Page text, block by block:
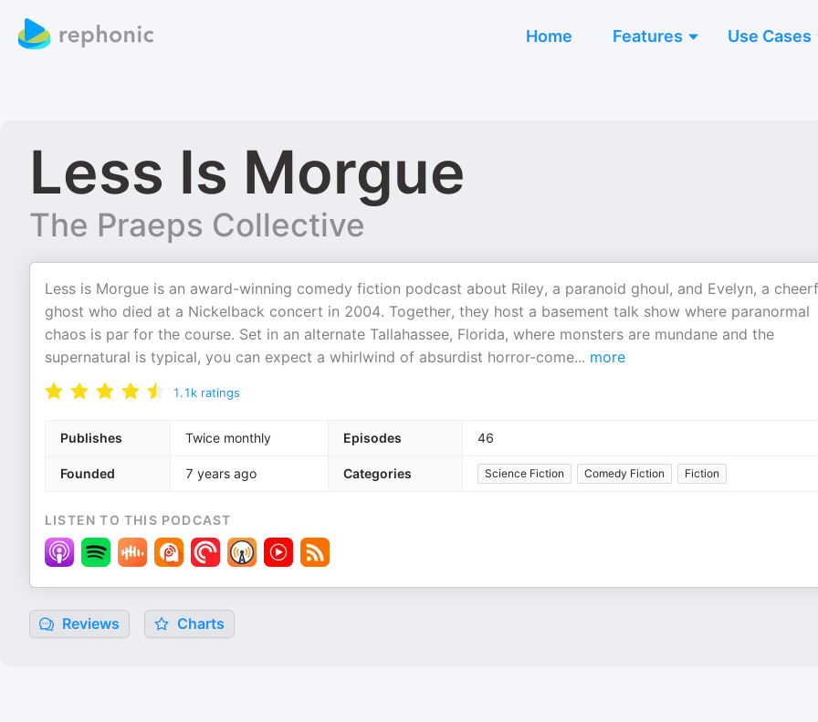
Home Features Use Cases
Less Is Morgue
The Praeps Collective
Less is Morgue is an award-winning comedy fiction podcast about Riley, a paranoid ghoul, and Evelyn, a
ghost who died at a Nickelback concert in 2004. Together, they host a basement talk show where paranormal
chaos is par for the course. Set in an alternate Tallahassee, Florida, where monsters are mundane and the
supernatural is typical, you can expect a whirlwind of absurdist horror-come... more
1.1k ratings
Publishes Twice monthly Episodes 46
Founded 7 years ago Categories Science Fiction Comedy Fiction Fiction
LISTEN TO THIS PODCAST
Reviews Charts